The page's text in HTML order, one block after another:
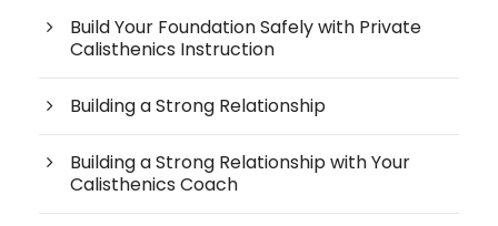
Build Your Foundation Safely with Private
Calisthenics Instruction
Building a Strong Relationship
Building a Strong Relationship with Your
Calisthenics Coach